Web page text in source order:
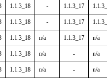
1.1.3_18 - 1.1.3_17
1.1.3_18 - 1.1.3_17
1.1.3_18 n/a 1.1.3_17 n/a
1.1.3_18 n/a - n/a
1.1.3_18 n/a - n/a